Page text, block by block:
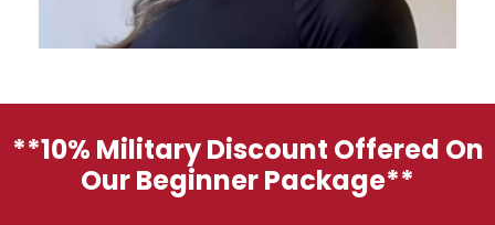
**10% Military Discount Offered On
Our Beginner Package**